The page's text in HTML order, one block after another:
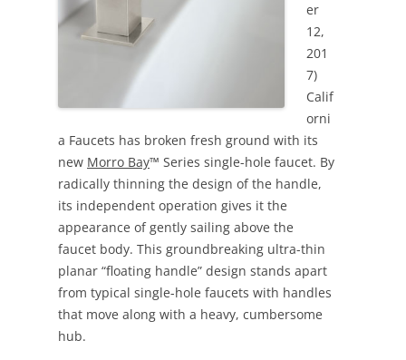
er
12,
201
7)
Calif
orni
a Faucets has broken fresh ground with its
new Morro Bay™ Series single-hole faucet. By
radically thinning the design of the handle,
its independent operation gives it the
appearance of gently sailing above the
faucet body. This groundbreaking ultra-thin
planar “floating handle” design stands apart
from typical single-hole faucets with handles
that move along with a heavy, cumbersome
hub.